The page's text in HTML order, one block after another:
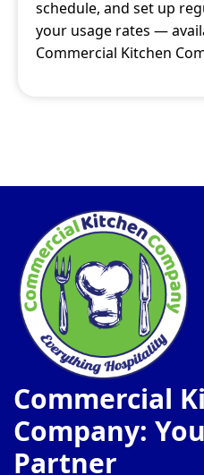
schedule, and set up
your usage rates —
Commercial Kitchen
Commercial
Company:
Partner